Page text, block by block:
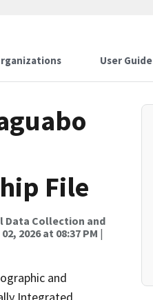
User Guide
File
Data Collection and
2026 at 08:37 PM |
and